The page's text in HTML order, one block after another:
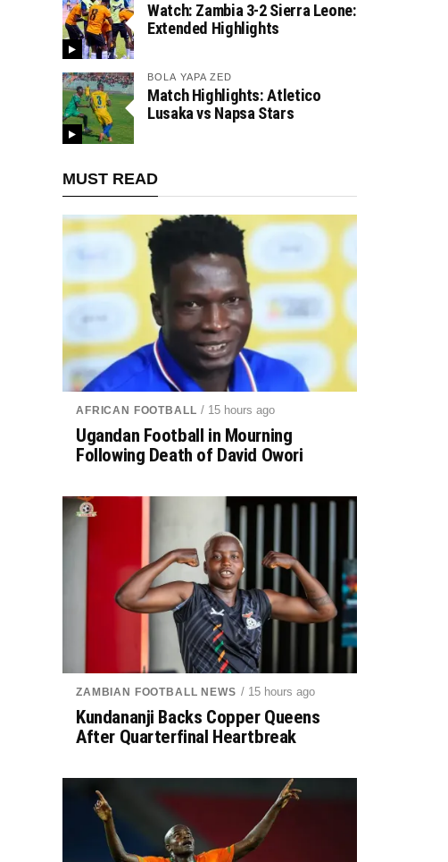
Watch: Zambia 3-2 Sierra Leone:
Extended Highlights
BOLA YAPA ZED
Match Highlights: Atletico
Lusaka vs Napsa Stars
MUST READ
AFRICAN FOOTBALL / 15 hours ago
Ugandan Football in Mourning
Following Death of David Owori
ZAMBIAN FOOTBALL NEWS / 15 hours ago
Kundananji Backs Copper Queens
After Quarterfinal Heartbreak